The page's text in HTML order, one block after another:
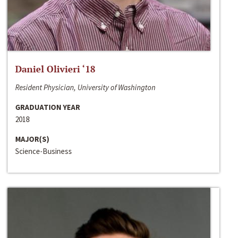
Daniel Olivieri ‘18
Resident Physician, University of Washington
GRADUATION YEAR
2018
MAJOR(S)
Science-Business